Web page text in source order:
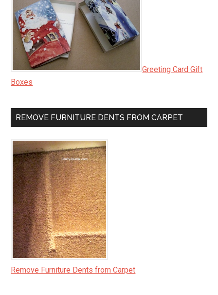
Greeting Card Gift
Boxes
REMOVE FURNITURE DENTS FROM CARPET
Remove Furniture Dents from Carpet